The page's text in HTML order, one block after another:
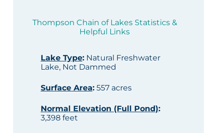
Thompson Chain of Lakes Statistics &
Helpful Links
Lake Type:Natural Freshwater
Lake, Not Dammed
Surface Area:557 acres
Normal Elevation (Full Pond):
3,398 feet